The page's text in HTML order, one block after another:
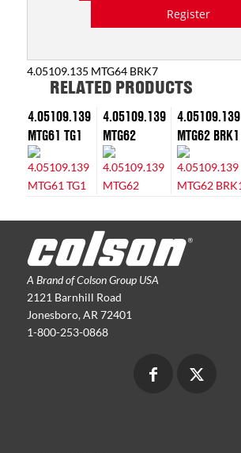
Register
4.05109.135 MTG64 BRK7
RELATED PRODUCTS
4.05109.139
MTG61 TG1
4.05109.139
MTG62
4.05109.139
MTG62 BRK1
A Brand of Colson Group USA
2121 Barnhill Road
Jonesboro, AR 72401
1-800-253-0868